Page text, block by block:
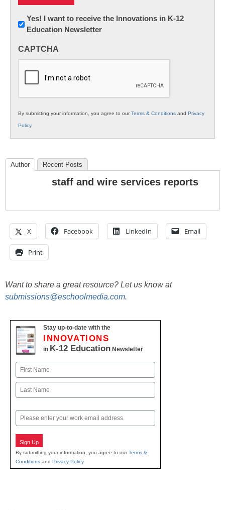
Newsletter:
Innovations
K12
Yes! I want to receive the Innovations in K-12
Education Newsletter
CAPTCHA
By submitting your information, you agree to ourTerms & Conditions and Privacy
Policy.
Author Recent Posts
staff and wire services reports
X Facebook LinkedIn Email
Print
Want to share a great resource? Let us know at
submissions@eschoolmedia.com.
Stay up-to-date with the
INNOVATIONS
in K-12 Education Newsletter
Name
First
Email
Sign Up
By submitting your information, you agree to ourTerms &
Conditions and Privacy Policy.